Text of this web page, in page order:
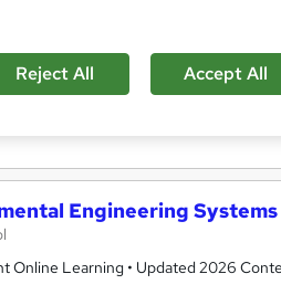
Certificate(s) included Tutor
Engineering Systems
Online Learning • Updated 2026
Reject All Accept All